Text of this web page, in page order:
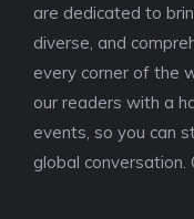
are dedicated to
diverse, and
every corner of the
our readers with a
events, so you can
global conversation.